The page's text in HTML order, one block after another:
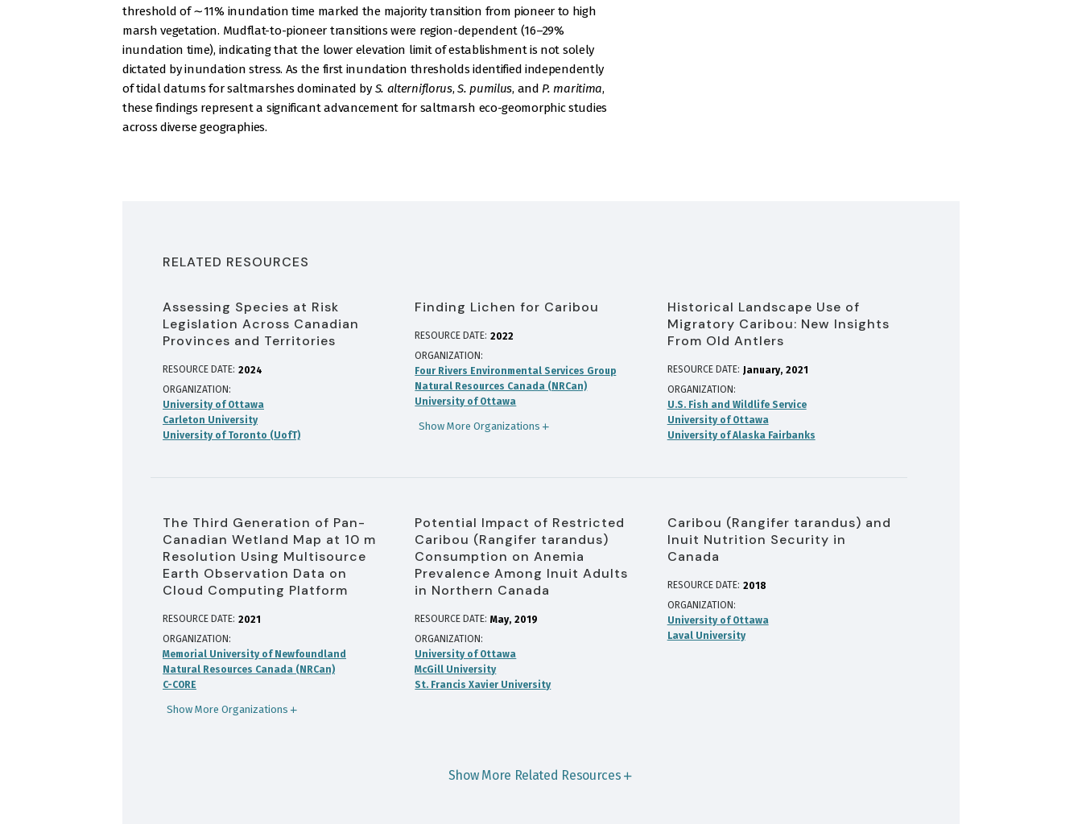
threshold of ∼11% inundation time marked the majority transition from pioneer to high
marsh vegetation. Mudflat-to-pioneer transitions were region-dependent (16–29%
inundation time), indicating that the lower elevation limit of establishment is not solely
dictated by inundation stress. As the first inundation thresholds identified independently
of tidal datums for saltmarshes dominated by S. alterniflorus,S. pumilus, and P. maritima,
these findings represent a significant advancement for saltmarsh eco-geomorphic studies
across diverse geographies.
RELATED RESOURCES
Assessing Species at Risk
Legislation Across Canadian
Provinces and Territories
RESOURCE DATE: 2024
ORGANIZATION
University of Ottawa
Carleton University
University of Toronto (UofT)
Finding Lichen for Caribou
RESOURCE DATE: 2022
ORGANIZATION
Four Rivers Environmental Services Group
Natural Resources Canada (NRCan)
University of Ottawa
Show More Organizations
Historical Landscape Use of
Migratory Caribou: New Insights
From Old Antlers
RESOURCE DATE: January 2021
ORGANIZATION
U.S. Fish and Wildlife Service
University of Ottawa
University of Alaska Fairbanks
The Third Generation of Pan-
Canadian Wetland Map at 10 m
Resolution Using Multisource
Earth Observation Data on
Cloud Computing Platform
RESOURCE DATE: 2021
ORGANIZATION
Memorial University of Newfoundland
Natural Resources Canada (NRCan)
C-CORE
Show More Organizations
Potential Impact of Restricted
Caribou (Rangifer tarandus)
Consumption on Anemia
Prevalence Among Inuit Adults
in Northern Canada
RESOURCE DATE: May 2019
ORGANIZATION
University of Ottawa
McGill University
St. Francis Xavier University
Caribou (Rangifer tarandus) and
Inuit Nutrition Security in
Canada
RESOURCE DATE: 2018
ORGANIZATION
University of Ottawa
Laval University
Show More Related Resources